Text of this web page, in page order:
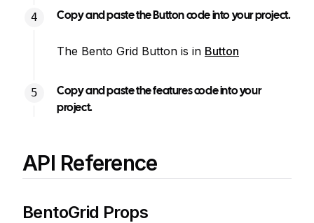
Copy and paste the Button code into your project.
The Bento Grid Button is in Button
Copy and paste the features code into your
project.
API Reference
BentoGrid Props